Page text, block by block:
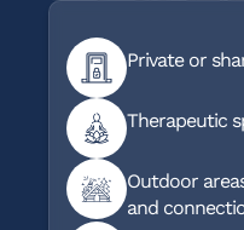
Private or
Therapeutic
Outdoor
and